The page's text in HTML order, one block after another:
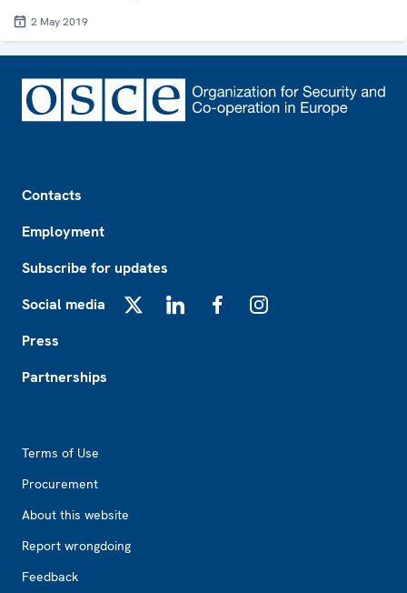
2 May 2019
Contacts
Employment
Subscribe for updates
Social media
Press
Partnerships
Terms of Use
Procurement
About this website
Report wrongdoing
Feedback